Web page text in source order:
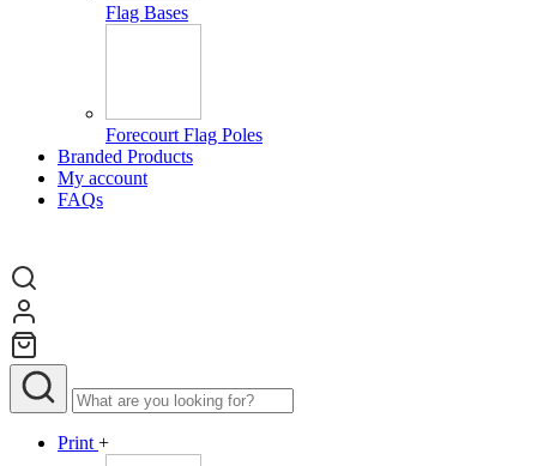
Flag Bases
Forecourt Flag Poles
Branded Products
My account
FAQs
Print +